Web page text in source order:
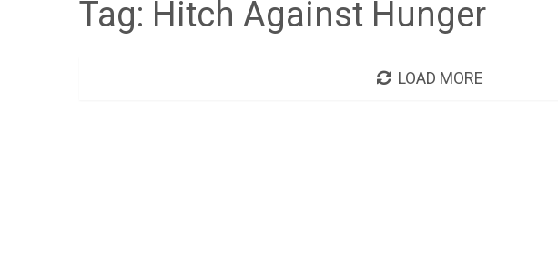
Tag: Hitch Against Hunger
LOAD MORE